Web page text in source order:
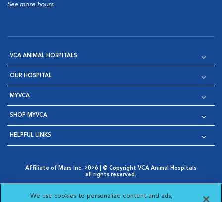
See more hours
VCA ANIMAL HOSPITALS
OUR HOSPITAL
MYVCA
SHOP MYVCA
HELPFUL LINKS
Affiliate of Mars Inc. 2026 | © Copyright VCA Animal Hospitals
all rights reserved.
Opens in New Window
AdChoices
Opens in New Window
Cookie Notice
Opens in New Window
Cookies Settings
Your Privacy Choices
We use cookies to personalize content and ads,